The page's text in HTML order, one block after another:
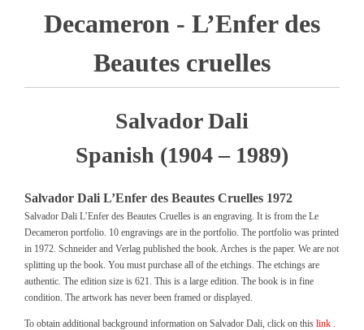
Decameron - L’Enfer des
Beautes cruelles
Salvador Dali
Spanish (1904 – 1989)
Salvador Dali L’Enfer des Beautes Cruelles 1972
Salvador Dali L’Enfer des Beautes Cruelles is an engraving. It is from the Le
Decameron portfolio. 10 engravings are in the portfolio. The portfolio was printed
in 1972. Schneider and Verlag published the book. Arches is the paper. We are not
splitting up the book. You must purchase all of the etchings. The etchings are
authentic. The edition size is 621. This is a large edition. The book is in fine
condition. The artwork has never been framed or displayed.
To obtain additional background information on Salvador Dali, click on this link .